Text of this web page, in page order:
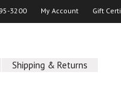
3200 My Account Gift
Shipping & Returns